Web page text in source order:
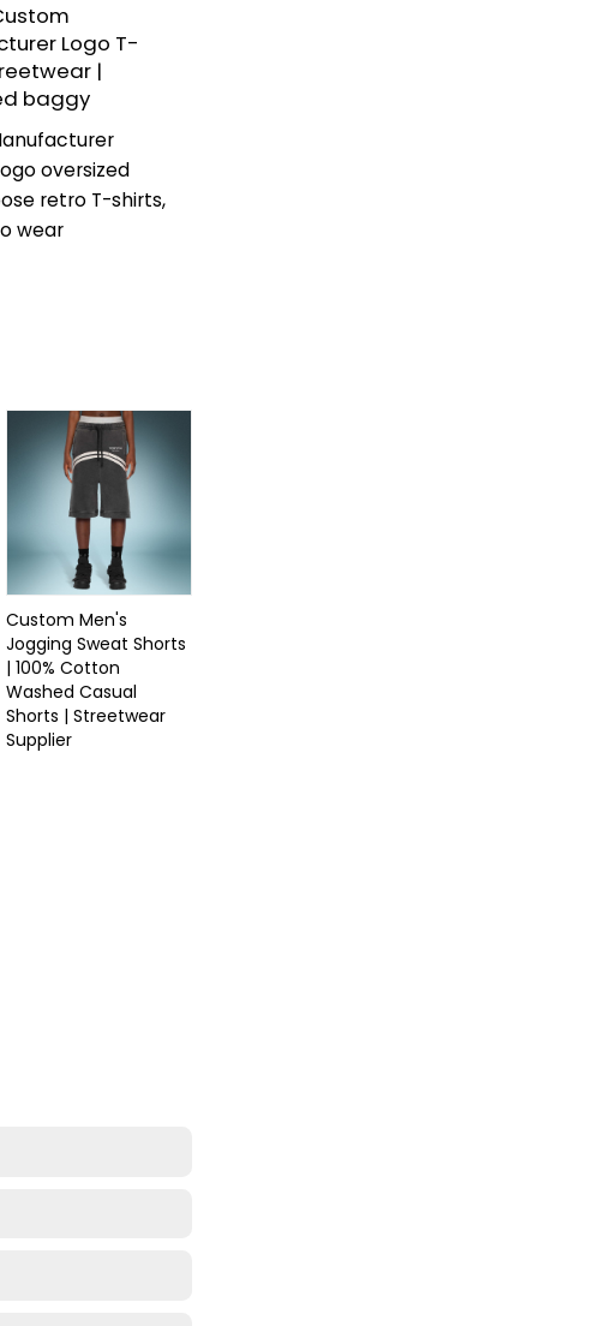
Logo T-
|
baggy
oversized
retro T-shirts,
wear
Custom Men's
Jogging Sweat Shorts
| 100% Cotton
Washed Casual
Shorts | Streetwear
Supplier